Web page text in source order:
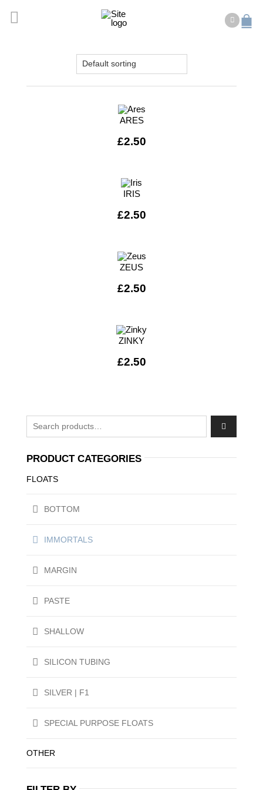
ARES
£2.50
IRIS
£2.50
ZEUS
£2.50
ZINKY
£2.50
Search for:
PRODUCT CATEGORIES
FLOATS
BOTTOM
IMMORTALS
MARGIN
PASTE
SHALLOW
SILICON TUBING
SILVER | F1
SPECIAL PURPOSE FLOATS
OTHER